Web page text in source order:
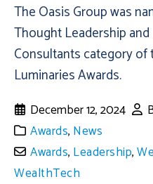
The Oasis Group was
Thought Leadership
Consultants category
Luminaries Awards.
December 12, 2024
Awards, News
Awards, Leadership,
WealthTech